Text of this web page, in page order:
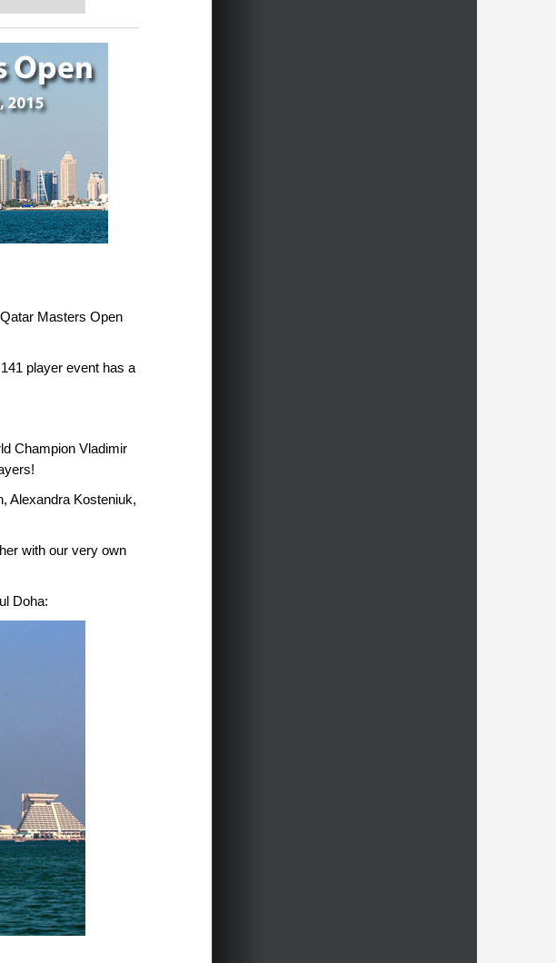
Masters Open
player event has a
Champion Vladimir
Alexandra Kosteniuk,
with our very own
Doha: